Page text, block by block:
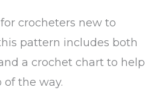
crocheters new to
pattern includes both
a crochet chart to help
of the way.